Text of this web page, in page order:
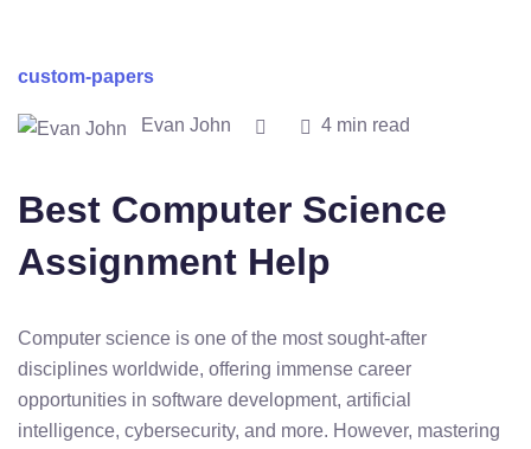
custom-papers
Evan John 4 min read
Best Computer Science
Assignment Help
Computer science is one of the most sought-after
disciplines worldwide, offering immense career
opportunities in software development, artificial
intelligence, cybersecurity, and more. However, mastering